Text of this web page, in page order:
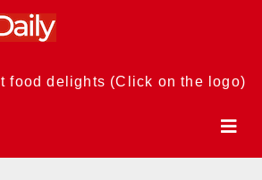
food delights (Click on the logo)